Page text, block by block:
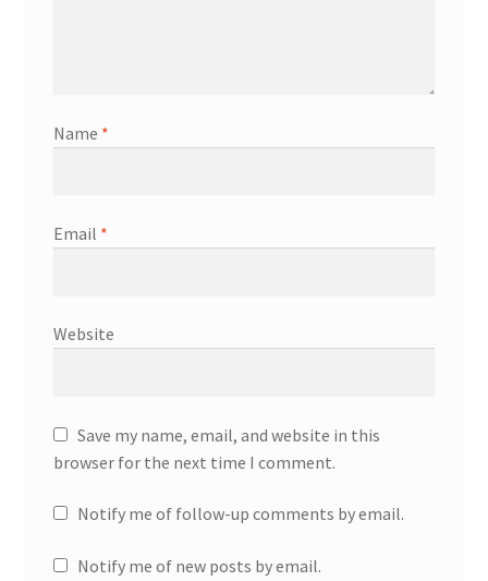
Name *
Email *
Website
Save my name, email, and website in this
browser for the next time I comment.
Notify me of follow-up comments by email.
Notify me of new posts by email.